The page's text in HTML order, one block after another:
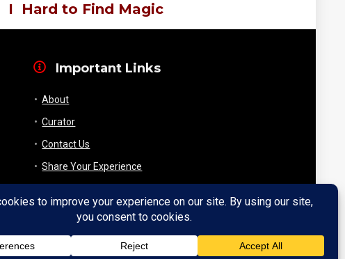
I Hard to Find Magic
Important Links
About
Curator
Contact Us
Share Your Experience
Shipping & Packaging
Refund & Returns Policy
My Account